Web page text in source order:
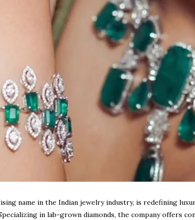
name in the Indian jewelry industry, is redefining
in lab-grown diamonds, the company offers